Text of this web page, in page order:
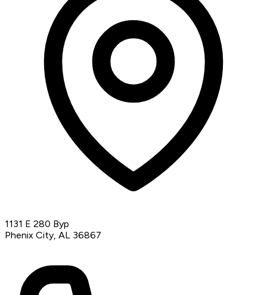
1131 E 280 Byp
Phenix City, AL 36867